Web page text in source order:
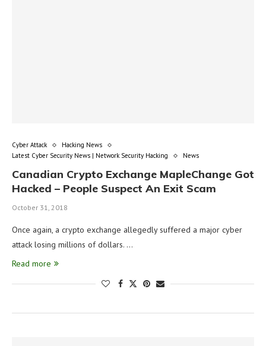
Cyber Attack
Hacking News
Latest Cyber Security News | Network Security Hacking
News
Canadian Crypto Exchange MapleChange Got
Hacked – People Suspect An Exit Scam
October 31, 2018
Once again, a crypto exchange allegedly suffered a major cyber
attack losing millions of dollars. …
Read more